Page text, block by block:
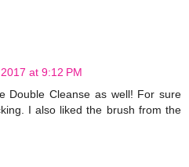
at 9:12 PM
Double Cleanse as well! For sure
I also liked the brush from the